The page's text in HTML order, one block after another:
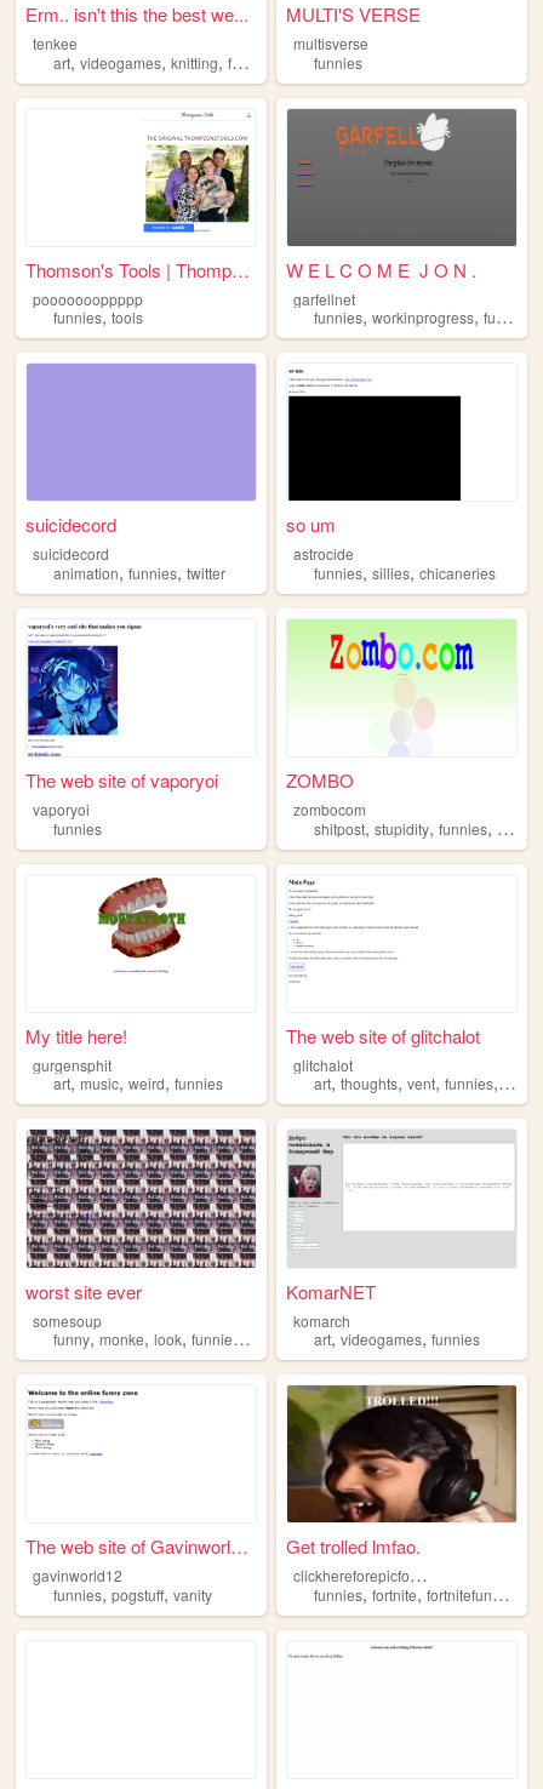
Erm.. isn't this the best we...
tenkee
art, videogames, knitting, fashion funnies
MULTI'S VERSE
multisverse
funnies
Thomson's Tools | Thompsons ...
poooooooppppp
funnies,tools
W E L C O M E J O N .
garfellnet
funnies,workinprogress,funni
suicidecord
suicidecord
animation, funnies, twitter
so um
astrocide
funnies,sillies,chicaneries
The web site of vaporyoi
vaporyoi
funnies
ZOMBO
zombocom
shitpost,stupidity,funnies,
My title here!
gurgensphit
art, music, weird, funnies
The web site of glitchalot
glitchalot
art,thoughts,vent,funnies,
worst site ever
somesoup
funny,monke, look, funnies ,
KomarNET
komarch
art,videogames,funnies
The web site of Gavinworld12
gavinworld12
funnies, pogstuff, vanity
Get trolled lmfao.
c
lickhereforepicfortnitefunnies
funnies,fortnite,fortnitefunnies